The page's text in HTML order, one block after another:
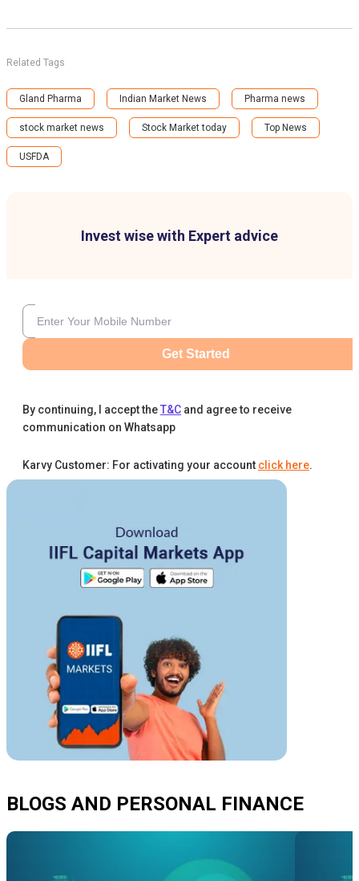
Invest wise with Expert advice
Get Started
By continuing, I accept theT&C and agree to receive
communication on Whatsapp
Karvy Customer: For activating your account click here.
Related Tags
Gland Pharma Indian Market News Pharma news
stock market news Stock Market today Top News
USFDA
BLOGS AND PERSONAL FINANCE